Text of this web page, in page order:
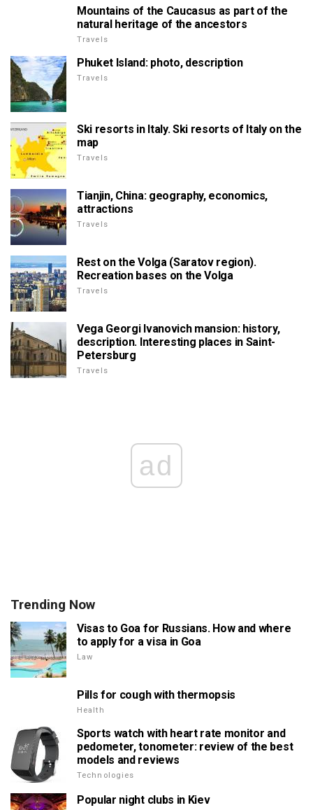
Mountains of the Caucasus as part of the
natural heritage of the ancestors
Travels
Phuket Island: photo, description
Travels
Ski resorts in Italy. Ski resorts of Italy on the
map
Travels
Tianjin, China: geography, economics,
attractions
Travels
Rest on the Volga (Saratov region).
Recreation bases on the Volga
Travels
Vega Georgi Ivanovich mansion: history,
description. Interesting places in Saint-
Petersburg
Travels
ad
Trending Now
Visas to Goa for Russians. How and where
to apply for a visa in Goa
Law
Pills for cough with thermopsis
Health
Sports watch with heart rate monitor and
pedometer, tonometer: review of the best
models and reviews
Technologies
Popular night clubs in Kiev